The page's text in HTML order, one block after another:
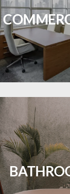
A PIECE OF
INSPIRATION
to enhance
Waterproof and
for a flawless